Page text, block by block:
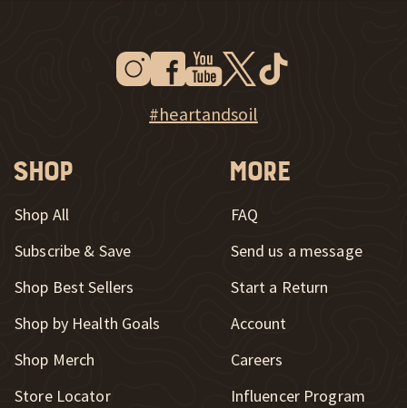
Instagram
New WindowFacebook
New WindowYoutube
New WindowTwitter
New Window Tiktok
New Window
Explore Heart & Soil on Instagram
New Window
#heartandsoil
Shop
Shop All
Subscribe & Save
Shop Best Sellers
Shop by Health Goals
Shop Merch
Store Locator
More
FAQ
Send us a message
New Window
Start a Return
Account
Careers
New Window
Influencer Program